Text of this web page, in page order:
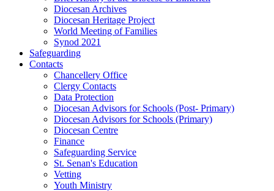
Diocesan Archives
Diocesan Heritage Project
World Meeting of Families
Synod 2021
Safeguarding
Contacts
Chancellery Office
Clergy Contacts
Data Protection
Diocesan Advisors for Schools (Post- Primary)
Diocesan Advisors for Schools (Primary)
Diocesan Centre
Finance
Safeguarding Service
St. Senan's Education
Vetting
Youth Ministry